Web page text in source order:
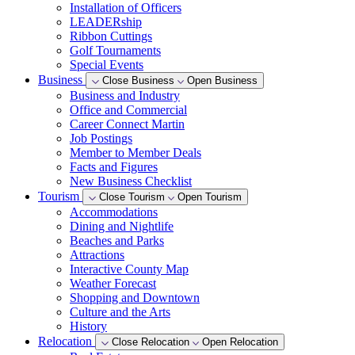
Installation of Officers
LEADERship
Ribbon Cuttings
Golf Tournaments
Special Events
Business
Close Business Open Business
Business and Industry
Office and Commercial
Career Connect Martin
Job Postings
Member to Member Deals
Facts and Figures
New Business Checklist
Tourism
Close Tourism Open Tourism
Accommodations
Dining and Nightlife
Beaches and Parks
Attractions
Interactive County Map
Weather Forecast
Shopping and Downtown
Culture and the Arts
History
Relocation
Close Relocation Open Relocation